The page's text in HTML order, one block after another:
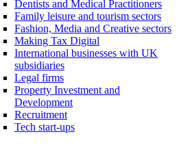
Dentists and Medical Practitioners
Family leisure and tourism sectors
Fashion, Media and Creative sectors
Making Tax Digital
International businesses with UK
subsidiaries
Legal firms
Property Investment and
Development
Recruitment
Tech start-ups